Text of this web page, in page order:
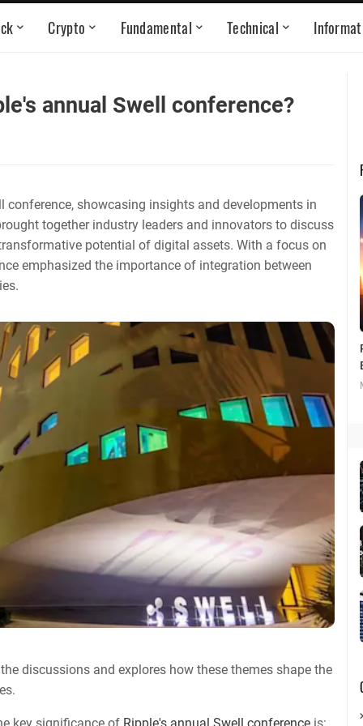
Crypto Fundamental Technical
annual Swell conference?
showcasing insights and developments in
together industry leaders and innovators to discuss
potential of digital assets. With a focus on
emphasized the importance of integration between
discussions and explores how these themes shape the